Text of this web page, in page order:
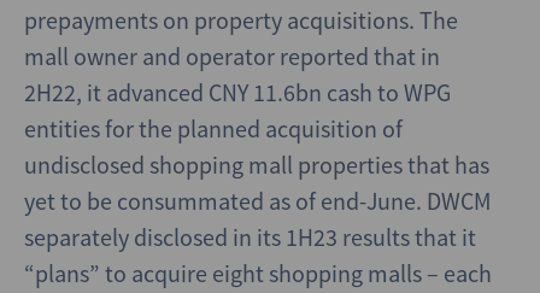
prepayments on property acquisitions. The
mall owner and operator reported that in
2H22, it advanced CNY 11.6bn cash to WPG
entities for the planned acquisition of
undisclosed shopping mall properties that has
yet to be consummated as of end-June. DWCM
separately disclosed in its 1H23 results that it
“plans” to acquire eight shopping malls – each